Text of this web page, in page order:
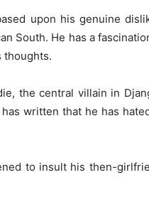
upon his genuine
South. He has a
thoughts.
the central villain in
written that he has
to insult his then-